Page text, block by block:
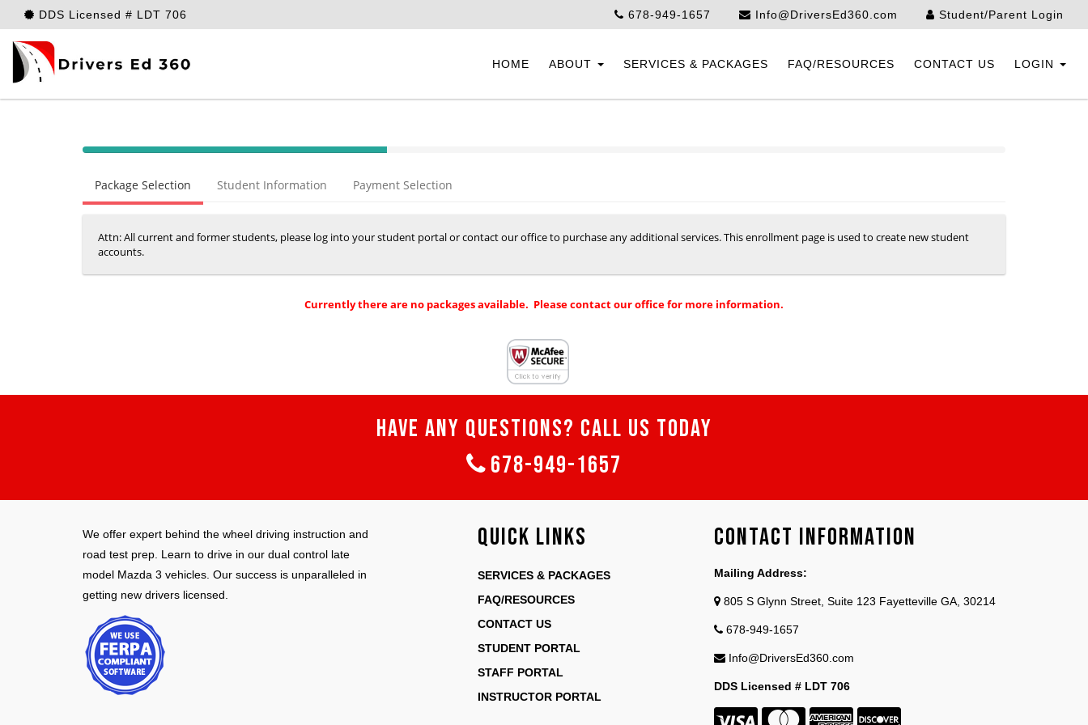
DDS Licensed # LDT 706 678-949-1657 Info@DriversEd360.com Student/Parent Login
HOME ABOUT SERVICES & PACKAGES FAQ/RESOURCES CONTACT US LOGIN
40%
(success)
Package Selection Student Information Payment Selection
Attn: All current and former students, please log into your student portal or contact our office to purchase any additional services. This enrollment page is used to create new student
accounts.
Currently there are no packages available. Please contact our office for more information.
HAVE ANY QUESTIONS? CALL US TODAY
678-949-1657
We offer expert behind the wheel driving instruction and
road test prep. Learn to drive in our dual control late
model Mazda 3 vehicles. Our success is unparalleled in
getting new drivers licensed.
Quick Links
SERVICES & PACKAGES
FAQ/RESOURCES
CONTACT US
STUDENT PORTAL
STAFF PORTAL
INSTRUCTOR PORTAL
Contact Information
Mailing Address:
805 S Glynn Street, Suite 123 Fayetteville GA, 30214
678-949-1657
Info@DriversEd360.com
DDS Licensed # LDT 706